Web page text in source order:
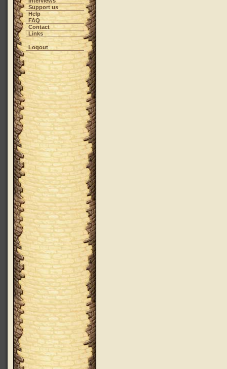
Support us
Help
FAQ
Contact
Links
Logout